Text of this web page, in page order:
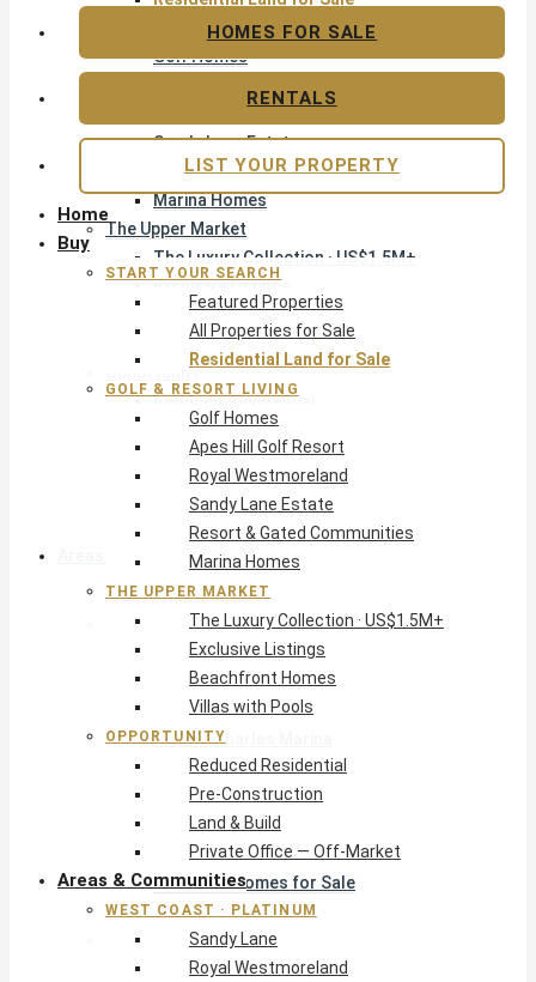
Golf & Resort Living
Golf Homes
Sandy Lane Estate
Resort & Gated Communities
Marina Homes
The Upper Market
The Luxury Collection · US$1.5M+
Exclusive Listings
Beachfront Homes
Villas with Pools
Opportunity
Reduced Residential
Pre-Construction
Land & Build
Private Office — Off-Market
Areas & Communities
West Coast · Platinum
Sandy Lane
Royal Westmoreland
Apes Hill
Port St Charles Marina
Pendry Residences (form. Port Ferdinand)
St Peter’s Bay
Glitter Bay & Sandy Cove
Mullins, Gibbs & Schooner Bay
St James Homes for Sale
West Coast Guide
South Coast · Resort
O2 Beach Club Residences
Home
Buy
START YOUR SEARCH
Featured Properties
All Properties for Sale
Residential Land for Sale
GOLF & RESORT LIVING
Golf Homes
Apes Hill Golf Resort
Royal Westmoreland
Sandy Lane Estate
Resort & Gated Communities
Marina Homes
THE UPPER MARKET
The Luxury Collection · US$1.5M+
Exclusive Listings
Beachfront Homes
Villas with Pools
OPPORTUNITY
Reduced Residential
Pre-Construction
Land & Build
Private Office — Off-Market
Areas & Communities
WEST COAST · PLATINUM
Sandy Lane
Royal Westmoreland
HOMES FOR SALE
RENTALS
LIST YOUR PROPERTY